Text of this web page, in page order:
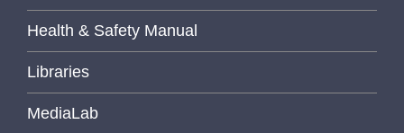
Health & Safety Manual
Libraries
MediaLab